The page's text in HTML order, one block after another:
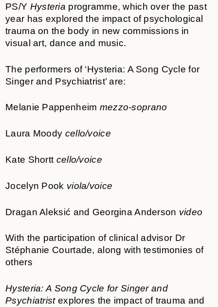
PS/Y Hysteria programme, which over the past
year has explored the impact of psychological
trauma on the body in new commissions in
visual art, dance and music.
The performers of ‘Hysteria: A Song Cycle for
Singer and Psychiatrist’ are:
Melanie Pappenheim mezzo-soprano
Laura Moody cello/voice
Kate Shortt cello/voice
Jocelyn Pook viola/voice
Dragan Aleksić and Georgina Anderson video
With the participation of clinical advisor Dr
Stéphanie Courtade, along with testimonies of
others
Hysteria: A Song Cycle for Singer and
Psychiatristexplores the impact of trauma and